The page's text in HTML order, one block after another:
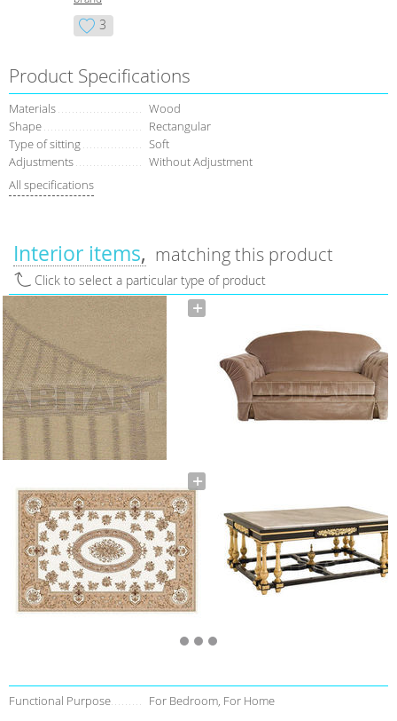
3
Product Specifications
Materials
Wood
Shape
Rectangular
Type of sitting
Soft
Adjustments
Without Adjustment
All specifications
Interior items matching this product
Click to select a particular type of product
Functional Purpose For Bedroom, For Home